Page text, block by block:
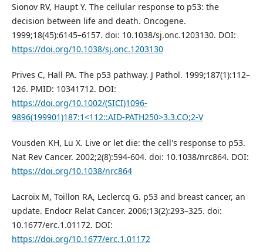
Sionov RV, Haupt Y. The cellular response to p53: the
decision between life and death. Oncogene.
1999;18(45):6145–6157. doi: 10.1038/sj.onc.1203130. DOI:
https://doi.org/10.1038/sj.onc.1203130
Prives C, Hall PA. The p53 pathway. J Pathol. 1999;187(1):112–
126. PMID: 10341712. DOI:
https://doi.org/10.1002/(SICI)1096-
9896(199901)187:1<112::AID-PATH250>3.3.CO;2-V
Vousden KH, Lu X. Live or let die: the cell's response to p53.
Nat Rev Cancer. 2002;2(8):594-604. doi: 10.1038/nrc864. DOI:
https://doi.org/10.1038/nrc864
Lacroix M, Toillon RA, Leclercq G. p53 and breast cancer, an
update. Endocr Relat Cancer. 2006;13(2):293–325. doi:
10.1677/erc.1.01172. DOI:
https://doi.org/10.1677/erc.1.01172